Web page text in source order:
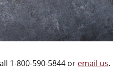
1-800-590-5844 or email us.